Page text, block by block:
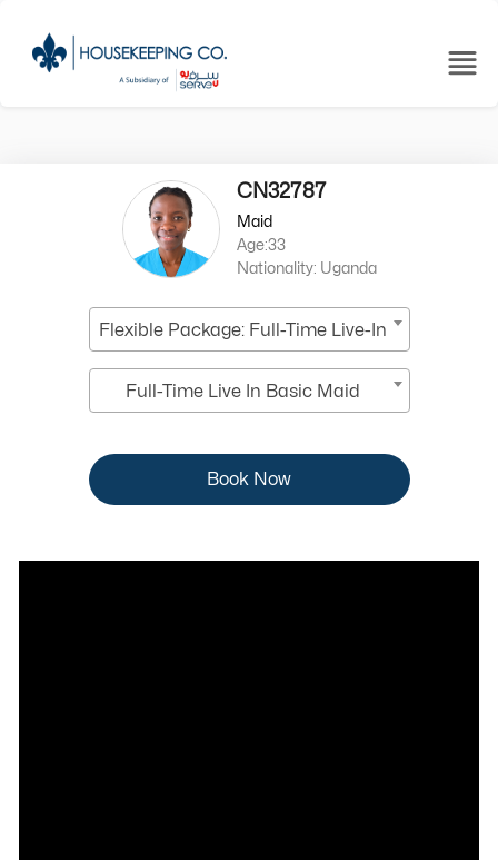
CN32787
Maid
Age:33
Nationality: Uganda
Flexible Package: Full-Time Live-In
Full-Time Live In Basic Maid
Book Now